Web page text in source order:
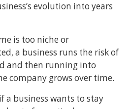
evolution into years
is too niche or
a business runs the risk of
and then running into
company grows over time.
a business wants to stay